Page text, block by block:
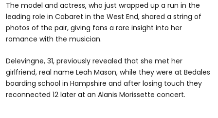
The model and actress, who just wrapped up a run in the
leading role in Cabaret in the West End, shared a string of
photos of the pair, giving fans a rare insight into her
romance with the musician.
Delevingne, 31, previously revealed that she met her
girlfriend, real name Leah Mason, while they were at Bedales
boarding school in Hampshire and after losing touch they
reconnected 12 later at an Alanis Morissette concert.